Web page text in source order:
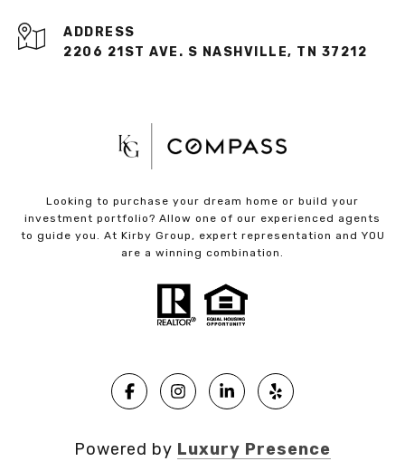
ADDRESS
2206 21ST AVE. S NASHVILLE, TN 37212
Looking to purchase your dream home or build your
investment portfolio? Allow one of our experienced agents
to guide you. At Kirby Group, expert representation and YOU
are a winning combination.
Powered by Luxury Presence